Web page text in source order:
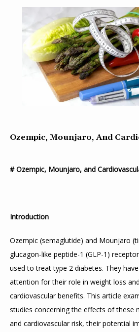
Ozempic, Mounjaro, And
# Ozempic, Mounjaro, and
Introduction
Ozempic (semaglutide) and Mounjaro
glucagon-like peptide-1 (GLP-1)
used to treat type 2 diabetes. They
attention for their role in weight loss
cardiovascular benefits. This article
studies concerning the effects of these
and cardiovascular risk, their potential